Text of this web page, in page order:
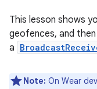
This lesson shows
geofences, and
a
Note: On Wear